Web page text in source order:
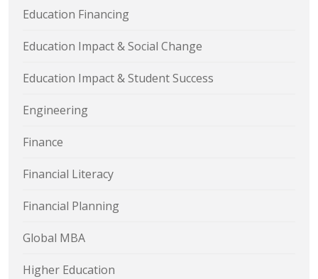
Education Financing
Education Impact & Social Change
Education Impact & Student Success
Engineering
Finance
Financial Literacy
Financial Planning
Global MBA
Higher Education